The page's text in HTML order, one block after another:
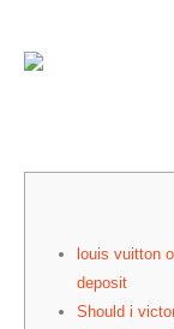
louis vuitton
deposit
Should i